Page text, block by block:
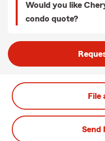
Would you like
condo quote?
File
Send